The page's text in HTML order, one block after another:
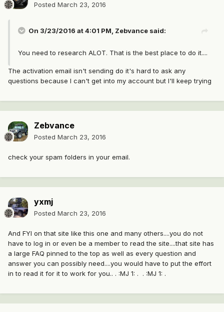
Posted March 23, 2016
On 3/23/2016 at 4:01 PM, Zebvance said:
You need to research ALOT. That is the best place to do it....
The activation email isn't sending do it's hard to ask any
questions because I can't get into my account but I'll keep trying
Zebvance
Posted March 23, 2016
check your spam folders in your email.
yxmj
Posted March 23, 2016
And FYI on that site like this one and many others....you do not
have to log in or even be a member to read the site....that site has
a large FAQ pinned to the top as well as every question and
answer you can possibly need....you would have to put the effort
in to read it for it to work for you.. . :MJ 1: . . :MJ 1: .